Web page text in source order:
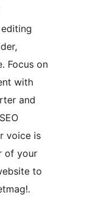
Focus on
with
and
voice is
of your
to